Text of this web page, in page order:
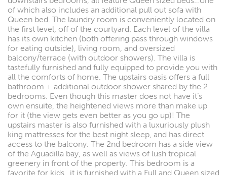
of which also includes an additional pull out sofa with
Queen bed. The laundry room is conveniently located on
the first level, off of the courtyard. Each level of the villa
has its own kitchen (both offering pass through windows
for eating outside), living room, and oversized
balcony/terrace (with outdoor showers). The villa is
tastefully furnished and fully equipped to provide you with
all the comforts of home. The upstairs oasis offers a full
bathroom + additional outdoor shower shared by the 2
bedrooms. Even though this master does not have it’s
own ensuite, the heightened views more than make up
for it (the view gets even better as you go up)! The
upstairs master is also furnished with a luxuriously plush
king mattresses for the best night sleep, and has direct
access to the balcony. The 2nd bedroom has a side view
of the Aguadilla bay, as well as views of lush tropical
greenery in front of the property. This bedroom is a
favorite for kids…it is furnished with a Full and Queen sized